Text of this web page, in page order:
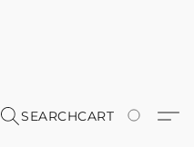
SEARCHCART